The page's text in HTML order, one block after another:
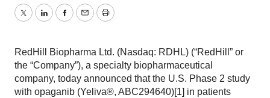
TwitterLinkedInFacebook
EmailPrint
RedHill Biopharma Ltd. (Nasdaq: RDHL) (“RedHill” or
the “Company”), a specialty biopharmaceutical
company, today announced that the U.S. Phase 2 study
with opaganib (Yeliva®, ABC294640)[1] in patients